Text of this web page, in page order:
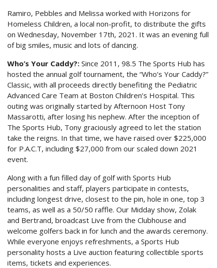
Ramiro, Pebbles and Melissa worked with Horizons for
Homeless Children, a local non-profit, to distribute the gifts
on Wednesday, November 17th, 2021. It was an evening full
of big smiles, music and lots of dancing.
Who’s Your Caddy?: Since 2011, 98.5 The Sports Hub has
hosted the annual golf tournament, the “Who’s Your Caddy?”
Classic, with all proceeds directly benefiting the Pediatric
Advanced Care Team at Boston Children’s Hospital. This
outing was originally started by Afternoon Host Tony
Massarotti, after losing his nephew. After the inception of
The Sports Hub, Tony graciously agreed to let the station
take the reigns. In that time, we have raised over $225,000
for P.A.C.T, including $27,000 from our scaled down 2021
event.
Along with a fun filled day of golf with Sports Hub
personalities and staff, players participate in contests,
including longest drive, closest to the pin, hole in one, top 3
teams, as well as a 50/50 raffle. Our Midday show, Zolak
and Bertrand, broadcast Live from the Clubhouse and
welcome golfers back in for lunch and the awards ceremony.
While everyone enjoys refreshments, a Sports Hub
personality hosts a Live auction featuring collectible sports
items, tickets and experiences.